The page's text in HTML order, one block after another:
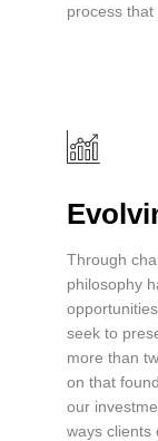
process that
Through
philosophy
seek to
more than
on that
our
ways clients